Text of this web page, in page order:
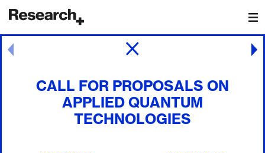
Main Navigation
CALL FOR PROPOSALS ON
APPLIED QUANTUM
TECHNOLOGIES
Post navigation